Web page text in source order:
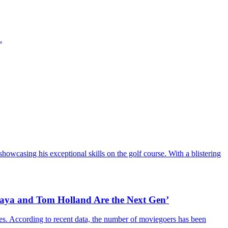
his exceptional skills on the golf course. With a blistering
and Tom Holland Are the Next Gen’
According to recent data, the number of moviegoers has been